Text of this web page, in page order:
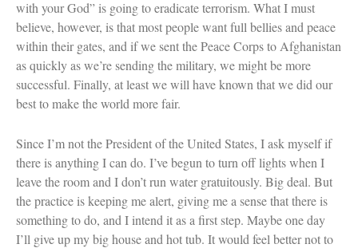
with your God” is going to eradicate terrorism. What I must
believe, however, is that most people want full bellies and peace
within their gates, and if we sent the Peace Corps to Afghanistan
as quickly as we’re sending the military, we might be more
successful. Finally, at least we will have known that we did our
best to make the world more fair.
Since I’m not the President of the United States, I ask myself if
there is anything I can do. I’ve begun to turn off lights when I
leave the room and I don’t run water gratuitously. Big deal. But
the practice is keeping me alert, giving me a sense that there is
something to do, and I intend it as a first step. Maybe one day
I’ll give up my big house and hot tub. It would feel better not to